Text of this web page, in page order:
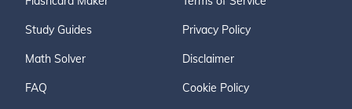
Study Guides
Math Solver
FAQ
Privacy Policy
Disclaimer
Cookie Policy